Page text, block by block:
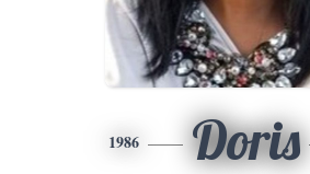
1986 Doris